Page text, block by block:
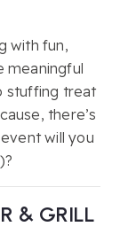
with fun,
meaningful
stuffing treat
there’s
will you
& GRILL